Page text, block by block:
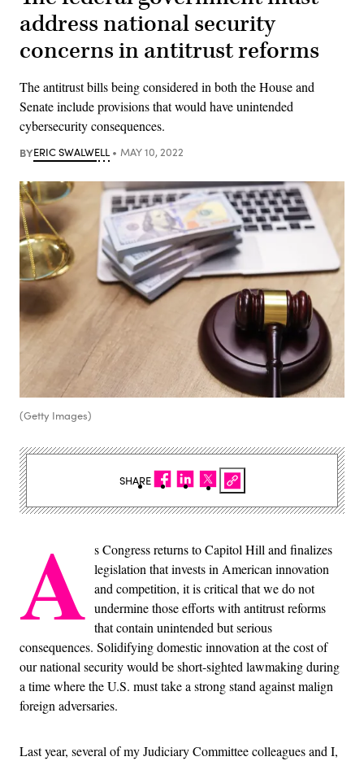
address national security
concerns in antitrust reforms
The antitrust bills being considered in both the House and
Senate include provisions that would have unintended
cybersecurity consequences.
BYERIC SWALWELL MAY 10, 2022
(Getty Images)
A s Congress returns to Capitol Hill and finalizes
legislation that invests in American innovation
and competition, it is critical that we do not
undermine those efforts with antitrust reforms
that contain unintended but serious
consequences. Solidifying domestic innovation at the cost of
our national security would be short-sighted lawmaking during
a time where the U.S. must take a strong stand against malign
foreign adversaries.
Last year, several of my Judiciary Committee colleagues and I,
SHARE